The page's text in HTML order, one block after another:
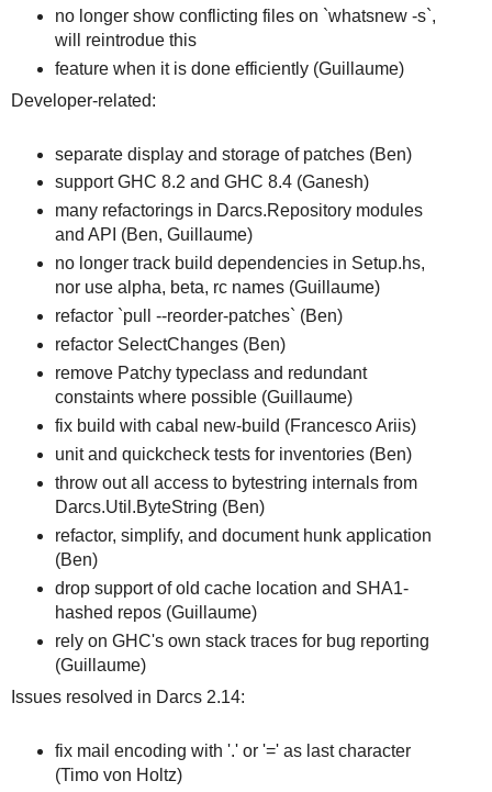
no longer show conflicting files on `whatsnew -s`,
will reintrodue this
feature when it is done efficiently (Guillaume)
Developer-related:
separate display and storage of patches (Ben)
support GHC 8.2 and GHC 8.4 (Ganesh)
many refactorings in Darcs.Repository modules
and API (Ben, Guillaume)
no longer track build dependencies in Setup.hs,
nor use alpha, beta, rc names (Guillaume)
refactor `pull --reorder-patches` (Ben)
refactor SelectChanges (Ben)
remove Patchy typeclass and redundant
constaints where possible (Guillaume)
fix build with cabal new-build (Francesco Ariis)
unit and quickcheck tests for inventories (Ben)
throw out all access to bytestring internals from
Darcs.Util.ByteString (Ben)
refactor, simplify, and document hunk application
(Ben)
drop support of old cache location and SHA1-
hashed repos (Guillaume)
rely on GHC's own stack traces for bug reporting
(Guillaume)
Issues resolved in Darcs 2.14:
fix mail encoding with '.' or '=' as last character
(Timo von Holtz)